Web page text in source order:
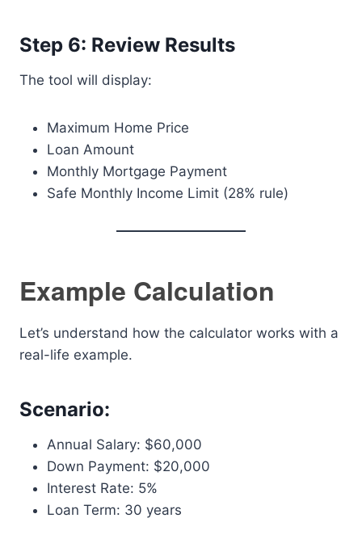
Step 6: Review Results
The tool will display:
Maximum Home Price
Loan Amount
Monthly Mortgage Payment
Safe Monthly Income Limit (28% rule)
Example Calculation
Let’s understand how the calculator works with a
real-life example.
Scenario:
Annual Salary: $60,000
Down Payment: $20,000
Interest Rate: 5%
Loan Term: 30 years